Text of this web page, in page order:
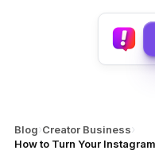
Blog›Creator Business›
How to Turn Your